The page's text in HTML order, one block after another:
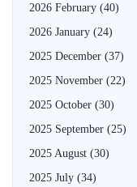
2026 February (40)
2026 January (24)
2025 December (37)
2025 November (22)
2025 October (30)
2025 September (25)
2025 August (30)
2025 July (34)